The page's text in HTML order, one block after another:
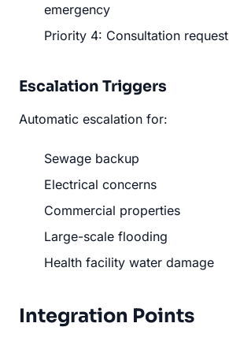
emergency
Priority 4: Consultation request
Escalation Triggers
Automatic escalation for:
Sewage backup
Electrical concerns
Commercial properties
Large-scale flooding
Health facility water damage
Integration Points